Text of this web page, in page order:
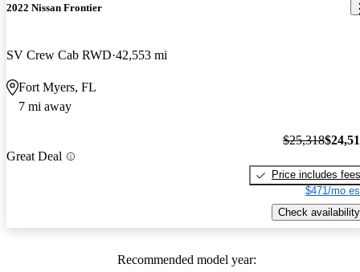
2022 Nissan Frontier
SV Crew Cab RWD 42,553 mi
Fort Myers, FL
7 mi away
Great Deal
$25,318
Price includes fees
$471/mo
Check availability
Recommended model year: